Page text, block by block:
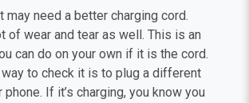
may need a better charging cord.
of wear and tear as well. This is an
can do on your own if it is the cord.
to check it is to plug a different
If it’s charging, you know you